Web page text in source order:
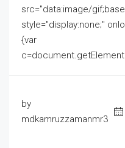
src="data:image/
style="display:none;"
{var
by
mdkamruzzamanmr3